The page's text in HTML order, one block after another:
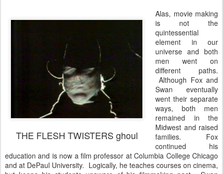
THE FLESH TWISTERS ghoul
Alas, movie making
is not the
quintessential
element in our
universe and both
men went on
different paths.
Although Fox and
Swan eventually
went their separate
ways, both men
remained in the
Midwest and raised
families. Fox
continued his
education and is now a film professor at Columbia College Chicago
and at DePaul University. Logically, he teaches courses on cinema,